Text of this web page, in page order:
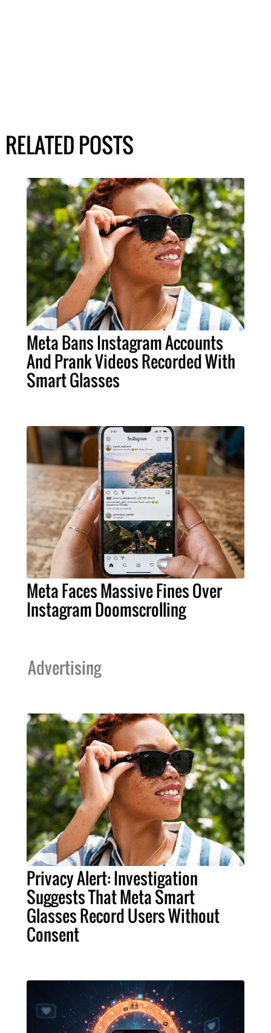
RELATED POSTS
Meta Bans Instagram Accounts
And Prank Videos Recorded With
Smart Glasses
Meta Faces Massive Fines Over
Instagram Doomscrolling
Advertising
Privacy Alert: Investigation
Suggests That Meta Smart
Glasses Record Users Without
Consent